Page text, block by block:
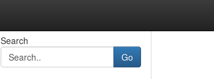
Search
Go